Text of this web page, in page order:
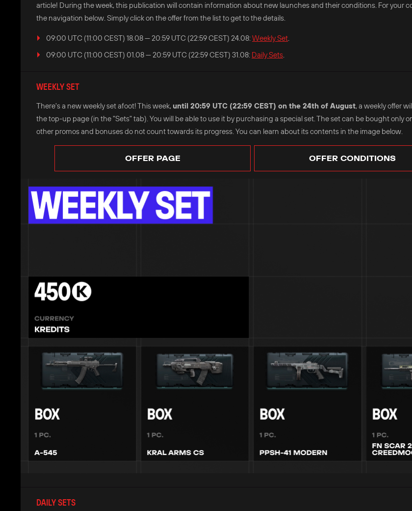
article! During the week, this publication will contain information about new launches and their conditions. For your
the navigation below. Simply click on the offer from the list to get to the details.
09:00 UTC (11:00 CEST) 18.08 — 20:59 UTC (22:59 CEST) 24.08:Weekly Set.
09:00 UTC (11:00 CEST) 01.08 — 20:59 UTC (22:59 CEST) 31.08: Daily Sets.
WEEKLY SET
There's a new weekly set afoot! This week, until 20:59 UTC (22:59 CEST) on the 24th of August, a weekly offer
the top-up page (in the "Sets" tab). You will be able to use it by purchasing a special set. The set can be bought only
other promos and bonuses do not count towards its progress. You can learn about its contents in the image below.
OFFER PAGE OFFER CONDITIONS
DAILY SETS